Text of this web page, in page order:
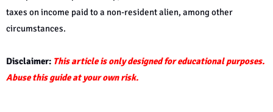
taxes on income paid to a non-resident alien, among other
circumstances.
Disclaimer: This article is only designed for educational purposes.
Abuse this guide at your own risk.